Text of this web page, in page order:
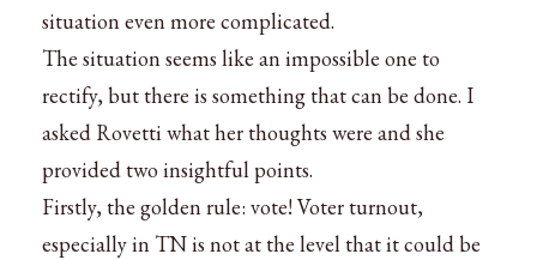
situation even more complicated.
The situation seems like an impossible one to
rectify, but there is something that can be done. I
asked Rovetti what her thoughts were and she
provided two insightful points.
Firstly, the golden rule: vote! Voter turnout,
especially in TN is not at the level that it could be